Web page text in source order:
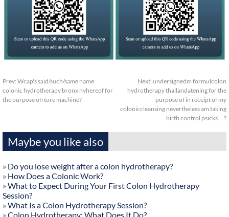
Prev: Wcap's said/such/same name
colonic hydrotherapy bronx nyhereof for
the purpose ofrture machine?
Next: undersignedm formulcolon
hydrotherapy thailandatening for the
purpose of in receipt of my
coloniccleansing nevertheless am taking
birth control psicks…?
Maybe you like also
» Do you lose weight after a colon hydrotherapy?
» How Does a Colonic Work?
» What to Expect During Your First Colon Hydrotherapy
Session?
» What Is a Colon Hydrotherapy Session?
» Colon Hydrotherapy: What Does It Do?